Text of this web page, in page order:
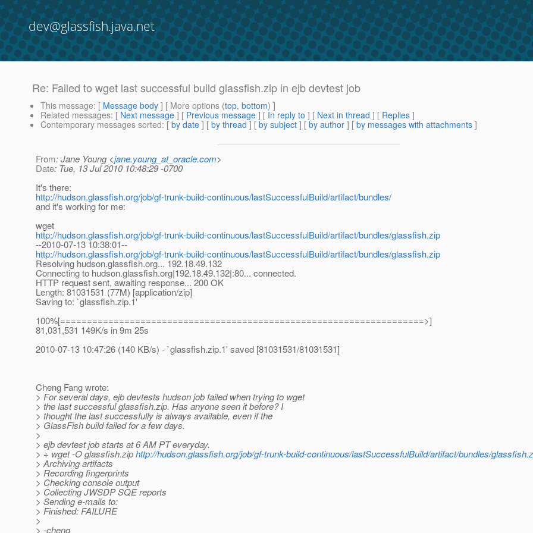
dev@glassfish.java.net
Re: Failed to wget last successful build glassfish.zip in ejb devtest job
This message: [ Message body ] [ More options (top, bottom) ]
Related messages: [ Next message ] [ Previous message ] [ In reply to ] [ Next in thread ] [ Replies ]
Contemporary messages sorted: [ by date ] [ by thread ] [ by subject ] [ by author ] [ by messages with attachments ]
From: Jane Young <jane.young_at_oracle.com>
Date: Tue, 13 Jul 2010 10:48:29 -0700
It's there:
http://hudson.glassfish.org/job/gf-trunk-build-continuous/lastSuccessfulBuild/artifact/bundles/
and it's working for me:
wget
http://hudson.glassfish.org/job/gf-trunk-build-continuous/lastSuccessfulBuild/artifact/bundles/glassfish.zip
--2010-07-13 10:38:01--
http://hudson.glassfish.org/job/gf-trunk-build-continuous/lastSuccessfulBuild/artifact/bundles/glassfish.zip
Resolving hudson.glassfish.org... 192.18.49.132
Connecting to hudson.glassfish.org|192.18.49.132|:80... connected.
HTTP request sent, awaiting response... 200 OK
Length: 81031531 (77M) [application/zip]
Saving to: `glassfish.zip.1'
100%[====================================================================>]
81,031,531 149K/s in 9m 25s
2010-07-13 10:47:26 (140 KB/s) - `glassfish.zip.1' saved [81031531/81031531]
Cheng Fang wrote:
> For several days, ejb devtests hudson job failed when trying to wget
> the last successful glassfish.zip. Has anyone seen it before? I
> thought the last successfully is always available, even if the
> GlassFish build failed for a few days.
>
> ejb devtest job starts at 6 AM PT everyday.
> + wget -O glassfish.ziphttp://hudson.glassfish.org/job/gf-trunk-build-continuous/lastSuccessfulBuild/artifact/bundles/
> Archiving artifacts
> Recording fingerprints
> Checking console output
> Collecting JWSDP SQE reports
> Sending e-mails to:
> Finished: FAILURE
>
> -cheng